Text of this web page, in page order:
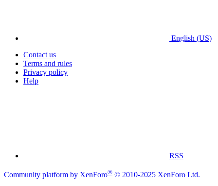
English (US)
Contact us
Terms and rules
Privacy policy
Help
RSS
Community platform by XenForo® © 2010-2025 XenForo Ltd.